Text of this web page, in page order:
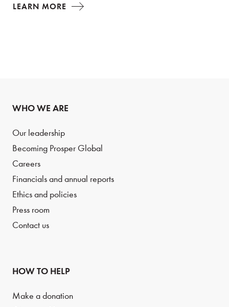
LEARN MORE
WHO WE ARE
Our leadership
Becoming Prosper Global
Careers
Financials and annual reports
Ethics and policies
Press room
Contact us
HOW TO HELP
Make a donation